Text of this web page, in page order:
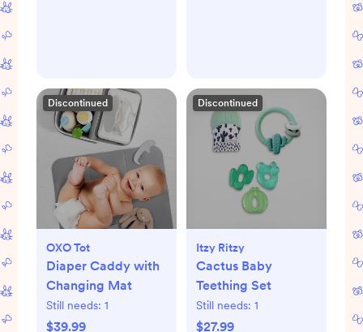
Discontinued
OXO Tot
Diaper Caddy with
Changing Mat
Still needs: 1
$39.99
Discontinued
Itzy Ritzy
Cactus Baby
Teething Set
Still needs: 1
$27.99